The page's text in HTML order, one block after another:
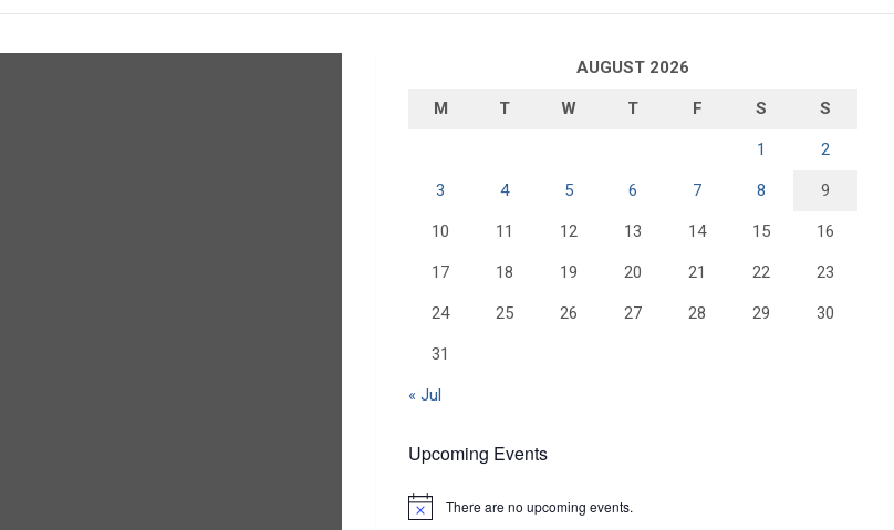
AUGUST 2026
M T W T F S S
1 2
3 4 5 6 7 8 9
10 11 12 13 14 15 16
17 18 19 20 21 22 23
24 25 26 27 28 29 30
31
« Jul
Upcoming Events
N
There are no upcoming events.